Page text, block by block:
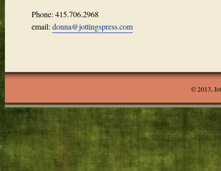
Phone: 415.706.2968
email: donna@jottingspress.com
© 2013,